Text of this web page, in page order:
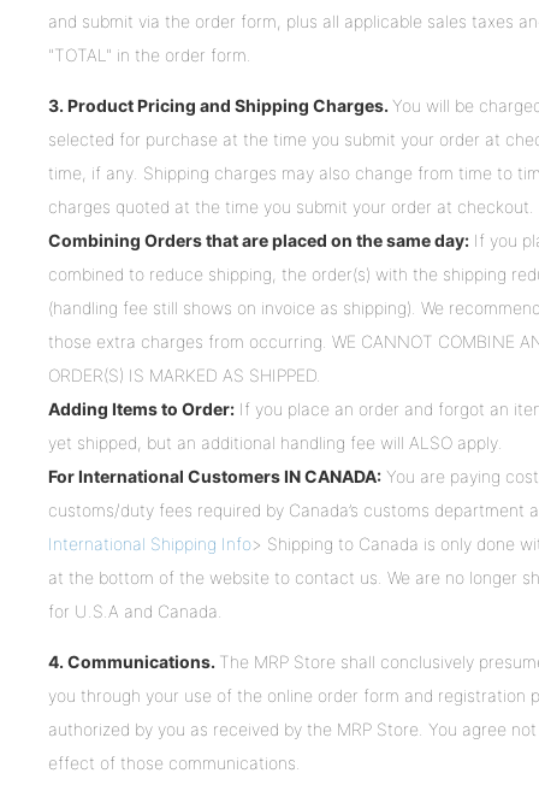
and submit via the order form, plus all applicable sales taxes
"TOTAL" in the order form.
3. Product Pricing and Shipping Charges. You will be
selected for purchase at the time you submit your order at
time, if any. Shipping charges may also change from time to
charges quoted at the time you submit your order at checkout.
Combining Orders that are placed on the same day: If you
combined to reduce shipping, the order(s) with the shipping
(handling fee still shows on invoice as shipping). We
those extra charges from occurring. WE CANNOT COMBINE
ORDER(S) IS MARKED AS SHIPPED.
Adding Items to Order: If you place an order and forgot an
yet shipped, but an additional handling fee will ALSO apply.
For International Customers IN CANADA: You are paying
customs/duty fees required by Canada’s customs department
International Shipping Info> Shipping to Canada is only done
at the bottom of the website to contact us. We are no longer
for U.S.A and Canada.
4. Communications. The MRP Store shall conclusively
you through your use of the online order form and registration
authorized by you as received by the MRP Store. You agree
effect of those communications.